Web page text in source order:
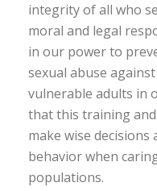
integrity of all who
moral and legal
in our power to
sexual abuse
vulnerable adults in
that this training
make wise
behavior when
populations.